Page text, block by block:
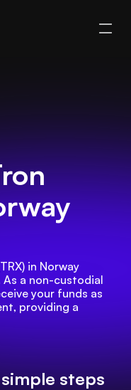
in Norway
a non-custodial
your funds as
providing a
steps